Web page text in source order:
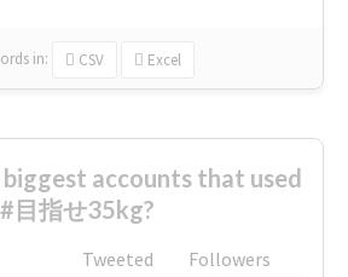
in: CSV Excel
accounts that used
#目指せ35kg?
Tweeted
Followers